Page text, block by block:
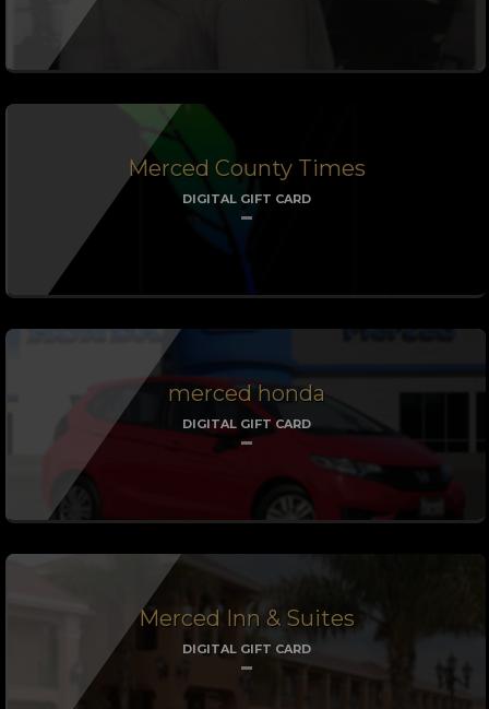
Merced County Times
DIGITAL GIFT CARD
merced honda
DIGITAL GIFT CARD
Merced Inn & Suites
DIGITAL GIFT CARD